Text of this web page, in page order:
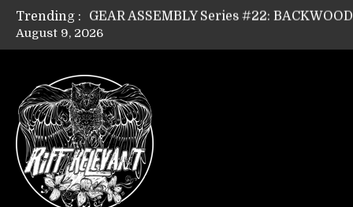
Trending :
Riff Relevant Interviews: KABBALAH
August 9, 2026